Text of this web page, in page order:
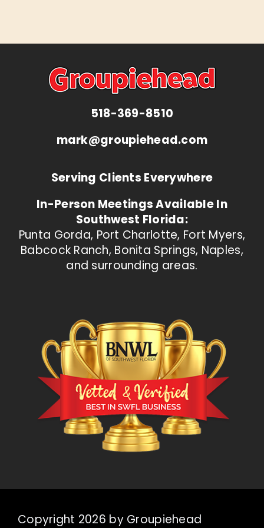
518-369-8510
mark@groupiehead.com
Serving Clients Everywhere
In-Person Meetings Available In
Southwest Florida:
Punta Gorda, Port Charlotte, Fort Myers,
Babcock Ranch, Bonita Springs, Naples,
and surrounding areas.
Copyright 2026 by Groupiehead